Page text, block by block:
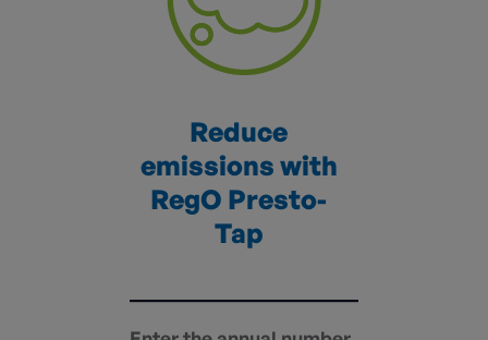
Reduce
emissions with
RegO Presto-
Tap